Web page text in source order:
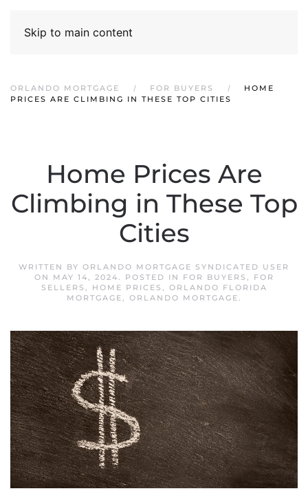
Skip to main content
ORLANDO MORTGAGE FOR BUYERS
HOME
PRICES ARE CLIMBING IN THESE TOP CITIES
Home Prices Are
Climbing in These Top
Cities
WRITTEN BY ORLANDO MORTGAGE SYNDICATED USER
ON
MAY 14, 2024. POSTED IN FOR BUYERS ,
FOR
SELLERS , HOME PRICES , ORLANDO FLORIDA
MORTGAGE, ORLANDO MORTGAGE.